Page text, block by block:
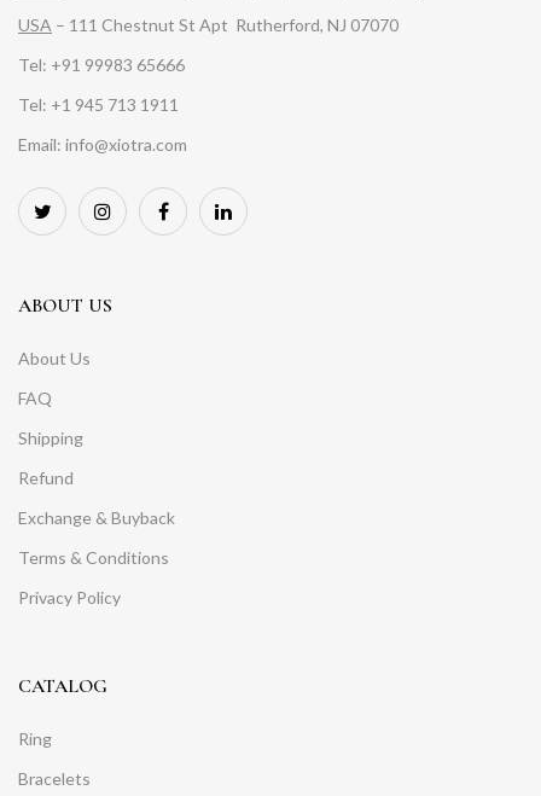
USA – 111 Chestnut St Apt Rutherford, NJ 07070
Tel: +91 99983 65666
Tel: +1 945 713 1911
Email: info@xiotra.com
ABOUT US
About Us
FAQ
Shipping
Refund
Exchange & Buyback
Terms & Conditions
Privacy Policy
CATALOG
Ring
Bracelets